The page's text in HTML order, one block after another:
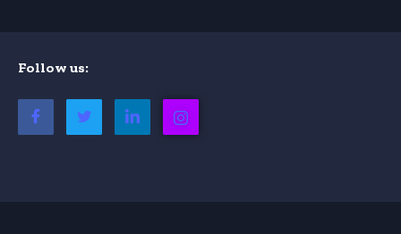
Follow us: